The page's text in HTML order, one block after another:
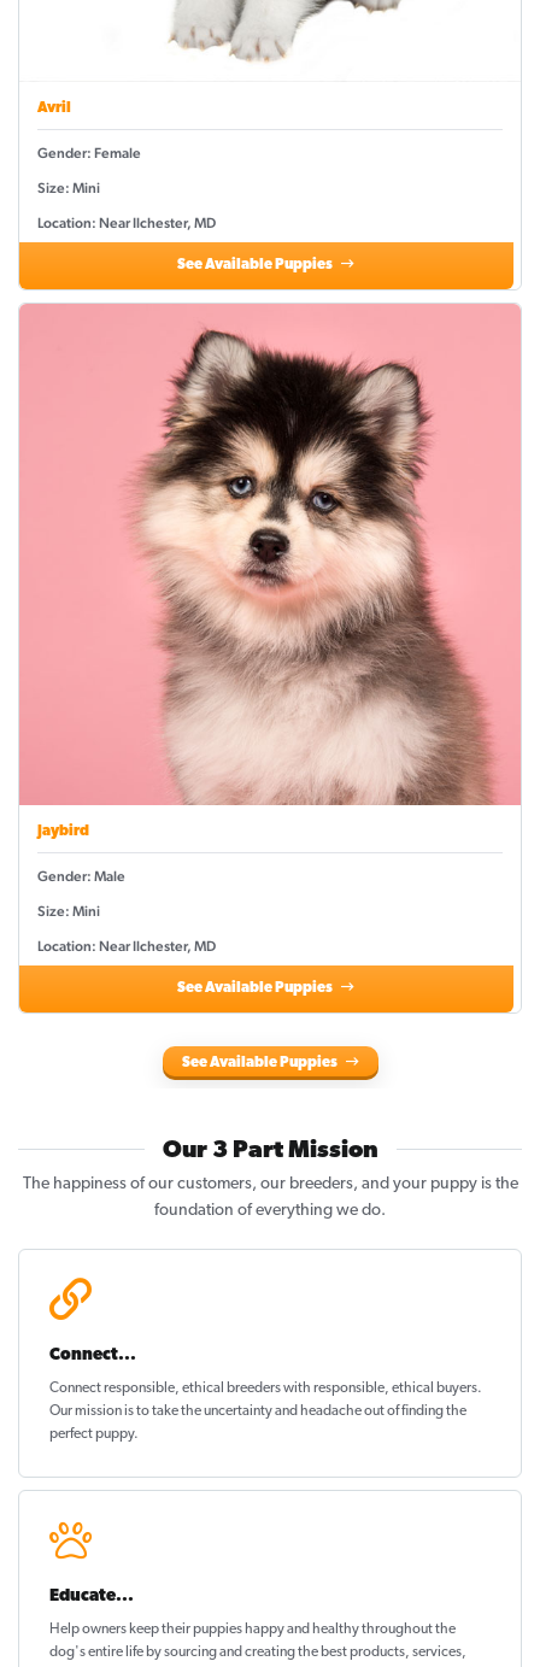
Avril
Gender: Female
Size: Mini
Location: Near Ilchester, MD
See Available Puppies
Jaybird
Gender: Male
Size: Mini
Location: Near Ilchester, MD
See Available Puppies
See Available Puppies
Our 3 Part Mission
The happiness of our customers, our breeders, and your puppy is the
foundation of everything we do.
Connect...
Connect responsible, ethical breeders with responsible, ethical buyers.
Our mission is to take the uncertainty and headache out offinding the
perfect puppy.
Educate...
Help owners keep their puppieshappy and healthythroughout the
dog's entire life by sourcing and creating the best products, services,